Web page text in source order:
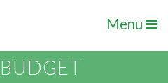
Menu